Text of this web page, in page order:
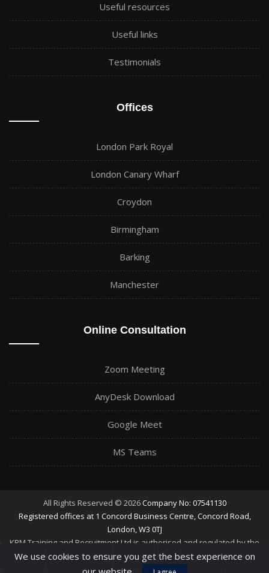
Useful resources
Useful links
Testimonials
Offices
London Park Royal
London Canary Wharf
Croydon
Birmingham
Barking
Manchester
Online Consultation
Zoom Meeting
AnyDesk Download
Google Meet
MS Teams
All Rights Reserved © 2026Company No: 07541130
Registered offices at 1 Concord Business Centre, Concord Road,
London, W3 0TJ
KBM Training and Recruitment Ltd is authorised and regulated by the
Financial Conduct Authority
We use cookies to ensure you get the best experience on